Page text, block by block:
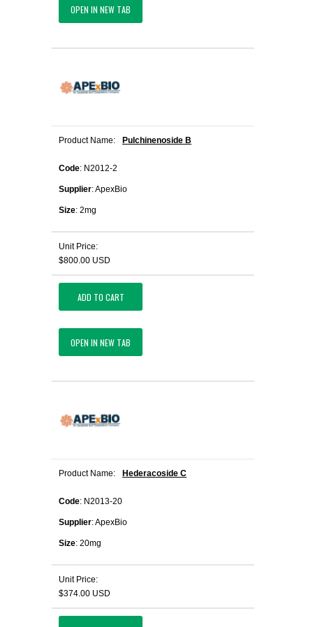
OPEN IN NEW TAB
Product Name: Pulchinenoside B
Code: N2012-2
Supplier: ApexBio
Size: 2mg
Unit Price:
$800.00 USD
ADD TO CART
OPEN IN NEW TAB
Product Name: Hederacoside C
Code: N2013-20
Supplier: ApexBio
Size: 20mg
Unit Price:
$374.00 USD